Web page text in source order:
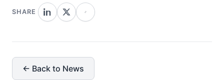
SHARE
← Back to News